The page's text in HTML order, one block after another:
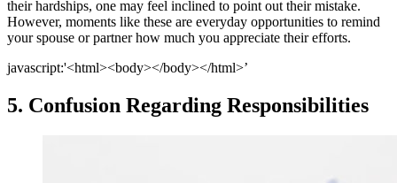
their hardships, one may feel inclined to point out their mistake.
However, moments like these are everyday opportunities to remind
your spouse or partner how much you appreciate their efforts.
javascript:'<html><body></body></html>’
5. Confusion Regarding Responsibilities